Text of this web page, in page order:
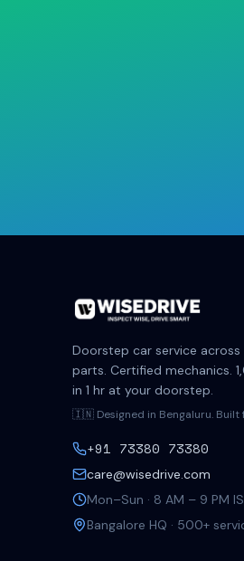
Doorstep car service
parts. Certified mechanics.
in 1 hr at your doorstep.
🇮🇳 Designed in Bengaluru. Built
+91 73380 73380
care@wisedrive.com
Mon–Sun · 8 AM – 9 PM
Bangalore HQ · 500+